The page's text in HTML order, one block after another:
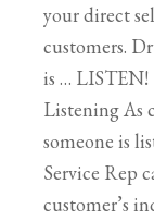
your direct
customers.
is … LISTEN!
Listening As
someone is
Service Rep
customer’s